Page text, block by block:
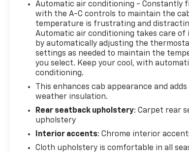
Inside, you'll find the Chevrolet
Premium System with a 12.3-inch
reconfigurable digital display. Apple
Android Auto connectivity keep you linked
matters. The dual-zone automatic climate
ensures driver and passenger comfort in any
season. Heated seats and a heated
add practical comfort during colder months.
The cabin accommodates five passengers
the 40/20/40 front split-bench and rear 60/
folding bench seats. Storage options include
front center armrest with compartment,
Automatic air conditioning - Constantly
with the A-C controls to maintain the
temperature is frustrating and
Automatic air conditioning takes care of
by automatically adjusting the
settings as needed to maintain the
you select. Keep your cool, with
conditioning.
This enhances cab appearance and adds
weather insulation.
Rear seatback upholstery: Carpet rear
upholstery
Interior accents: Chrome interior
Cloth upholstery is comfortable in all